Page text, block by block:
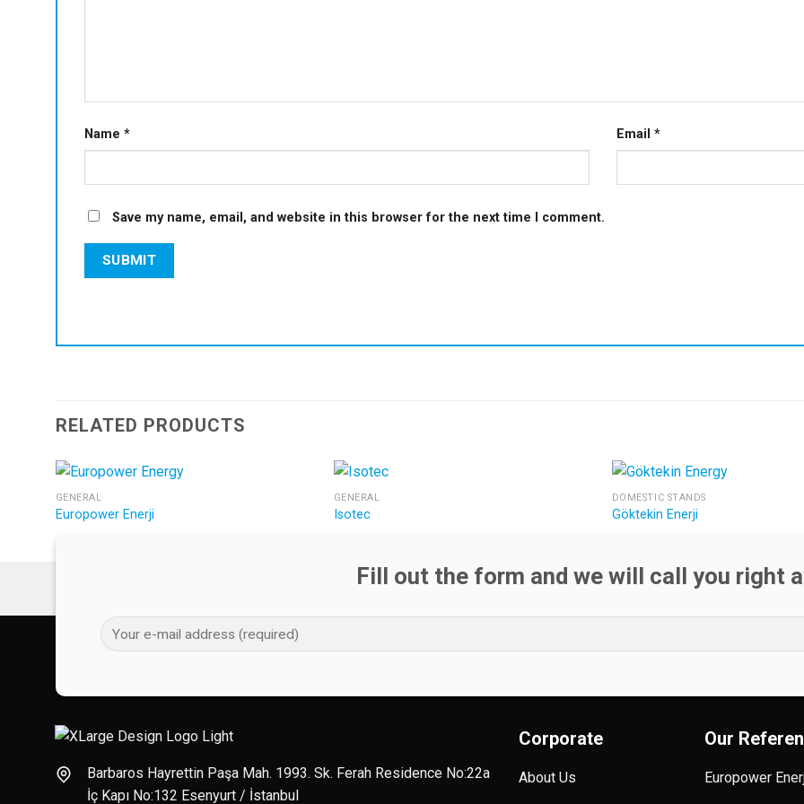
Name * Email *
Save my name, email, and website in this browser for the next time I comment.
RELATED PRODUCTS
GENERAL
Europower Enerji
GENERAL
Isotec
DOMESTIC STANDS
Göktekin Enerji
Fill out the form and we will call you right
Barbaros Hayrettin Paşa Mah. 1993. Sk. Ferah Residence No:22a
İç Kapı No:132 Esenyurt / İstanbul
Corporate
About Us
Our
Europower